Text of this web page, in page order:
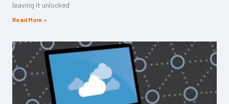
leaving it unlocked
Read More »